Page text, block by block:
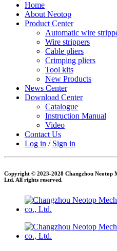
Home
About Neotop
Product Center
Automatic wire
Wire strippers
Cable pliers
Crimping pliers
Tool kits
New Products
News Center
Download Center
Catalogue
Instruction Manual
Video
Contact Us
Log in / Sign in
Copyright © 2023-2028 Changzhou Neotop
Ltd. All rights reserved.